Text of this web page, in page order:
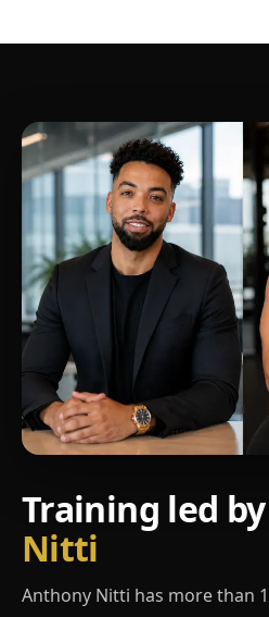
Training led by
Nitti
Anthony Nitti has more than